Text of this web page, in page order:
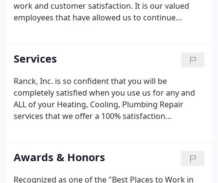
work and customer satisfaction. It is our valued
employees that have allowed us to continue
With five employees the company's main focus was
plumbing, heating and residential new
construction. Present - Continue to be an honest,
straightforward company serving families in
Lancaster, Berks and York Counties.
Services
Ranck, Inc. is so confident that you will be
completely satisfied when you use us for any and
ALL of your Heating, Cooling, Plumbing Repair
services that we offer a 100% satisfaction
Since 1953, our mission has been to provide
exceptional HVAC services in Lancaster, Berks and
York counties. Our company has grown since then,
Awards & Honors
Recognized as one of the "Best Places to Work in